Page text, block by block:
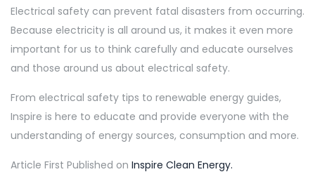
Electrical safety can prevent fatal disasters from occurring.
Because electricity is all around us, it makes it even more
important for us to think carefully and educate ourselves
and those around us about electrical safety.
From electrical safety tips to renewable energy guides,
Inspire is here to educate and provide everyone with the
understanding of energy sources, consumption and more.
Article First Published on Inspire Clean Energy.